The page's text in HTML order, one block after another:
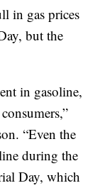
in gas prices
but the
in gasoline,
“Even the
during the
Day, which